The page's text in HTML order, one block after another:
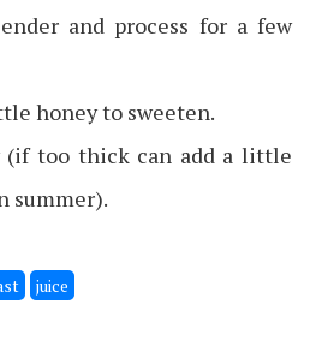
and process for a few
honey to sweeten.
too thick can add a little
summer).
juice